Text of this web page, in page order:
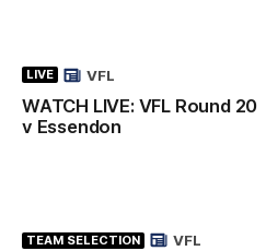
LIVE
WATCH LIVE: VFL Round 20
v Essendon
VFL
TEAM SELECTION VFL